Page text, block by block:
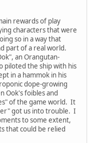
rewards of play
characters that were
so in a way that
part of a real world.
an Orangutan-
piloted the ship with his
in a hammok in his
dope-growing
Ook's foibles and
of the game world. It
got us into trouble. I
to some extent,
that could be relied